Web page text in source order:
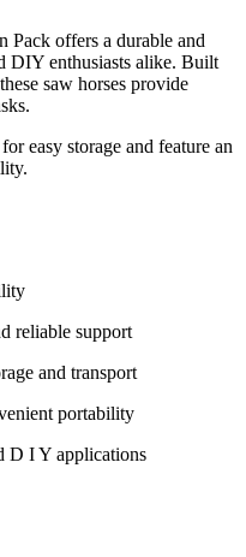
Pack offers a durable and
DIY enthusiasts alike. Built
saw horses provide
easy storage and feature an
reliable support
and transport
portability
D I Y applications